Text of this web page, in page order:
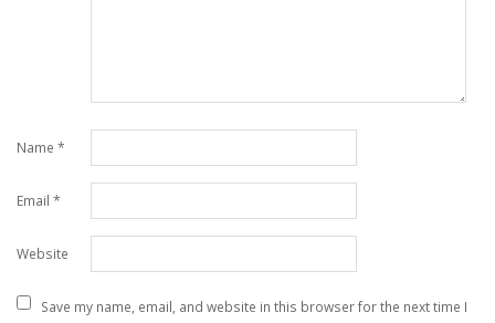
Name *
Email *
Website
Save my name, email, and website in this browser for the next time I